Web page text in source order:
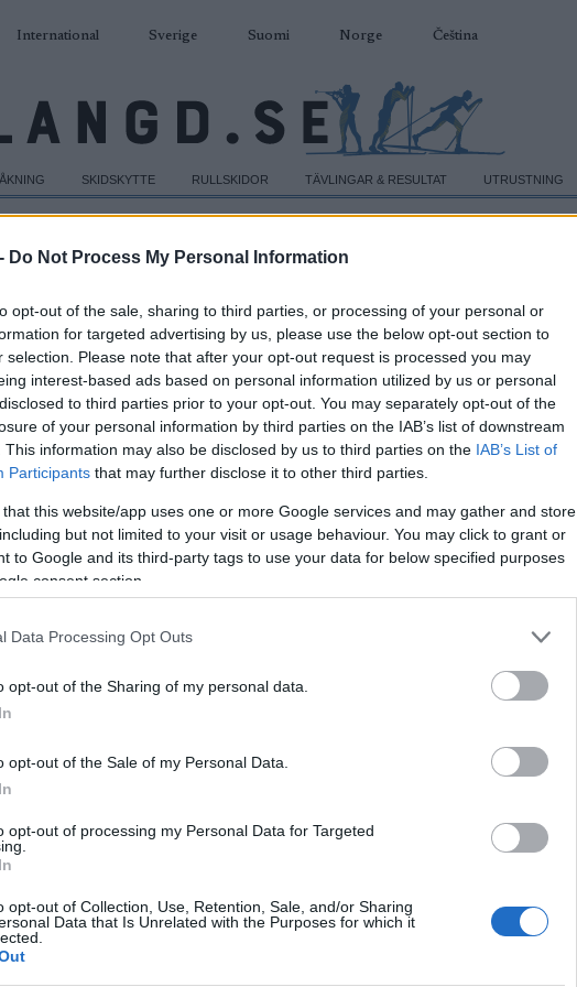
Do Not Process My Personal Information
opt-out of the sale, sharing to third parties, or processing of your personal or
for targeted advertising by us, please use the below opt-out section to
selection. Please note that after your opt-out request is processed you may
interest-based ads based on personal information utilized by us or personal
to third parties prior to your opt-out. You may separately opt-out of the
of your personal information by third parties on the IAB’s list of downstream
This information may also be disclosed by us to third parties on the IAB’s List of
Participants that may further disclose it to other third parties.
that this website/app uses one or more Google services and may gather and store
but not limited to your visit or usage behaviour. You may click to grant or
to Google and its third-party tags to use your data for below specified purposes
consent section.
Data Processing Opt Outs
opt-out of the Sharing of my personal data.
opt-out of the Sale of my Personal Data.
opt-out of processing my Personal Data for Targeted
opt-out of Collection, Use, Retention, Sale, and/or Sharing
Data that Is Unrelated with the Purposes for which it
International Sverige Suomi Norge Čeština
SKIDSKYTTE RULLSKIDOR TÄVLINGAR & RESULTAT UTRUSTNING